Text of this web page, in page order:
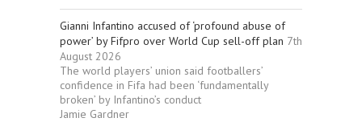
Gianni Infantino accused of ‘profound abuse of
power’ by Fifpro over World Cup sell-off plan 7th
August 2026
The world players’ union said footballers’
confidence in Fifa had been ‘fundamentally
broken’ by Infantino’s conduct
Jamie Gardner